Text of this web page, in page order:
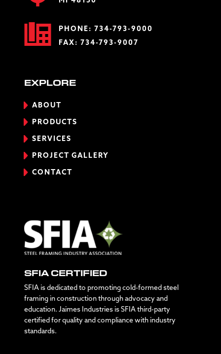
PHONE: 734-793-9000
FAX: 734-793-9007
EXPLORE
ABOUT
PRODUCTS
SERVICES
PROJECT GALLERY
CONTACT
SFIA CERTIFIED
SFIA is dedicated to promoting cold-formed steel
framing in construction through advocacy and
education. Jaimes Industries is SFIA third-party
certified for quality and compliance with industry
standards.